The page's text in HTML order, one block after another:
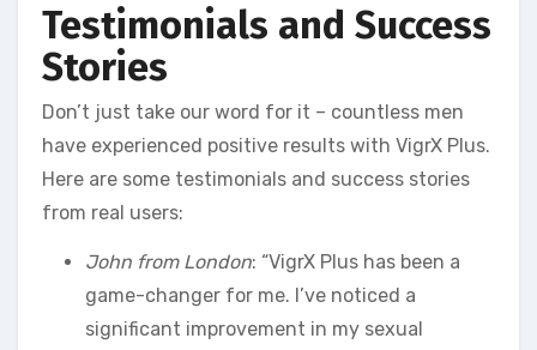
Testimonials and Success
Stories
Don’t just take our word for it – countless men
have experienced positive results with VigrX Plus.
Here are some testimonials and success stories
from real users:
John from London: “VigrX Plus has been a
game-changer for me. I’ve noticed a
significant improvement in my sexual